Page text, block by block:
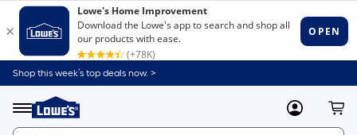
Shop this week’s top deals now. >
Menu
Link
to
Home
MyLowes